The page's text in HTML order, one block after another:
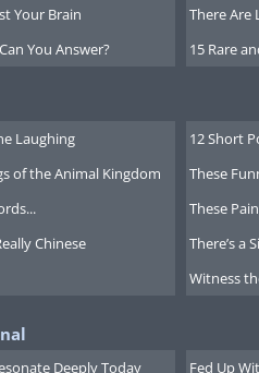
Your Brain
You Answer?
There Are
15 Rare
Laughing
of the Animal Kingdom
Chinese
12 Short
These
These
There’s a
Witness
Deeply Today
Fed Up